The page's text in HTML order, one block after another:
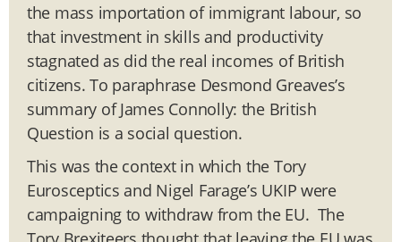
the mass importation of immigrant labour, so
that investment in skills and productivity
stagnated as did the real incomes of British
citizens. To paraphrase Desmond Greaves’s
summary of James Connolly: the British
Question is a social question.
This was the context in which the Tory
Eurosceptics and Nigel Farage’s UKIP were
campaigning to withdraw from the EU. The